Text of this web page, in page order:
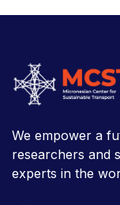
We empower a
researchers and
experts in the